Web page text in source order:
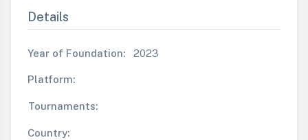
Details
Year of Foundation: 2023
Platform:
Tournaments:
Country: